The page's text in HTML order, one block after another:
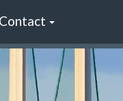
Contact